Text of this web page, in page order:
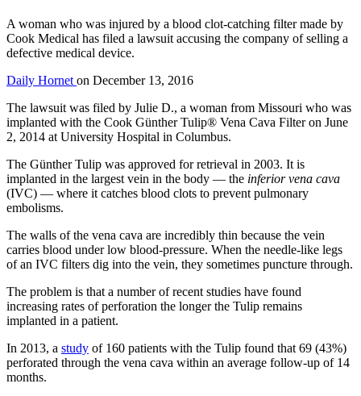
A woman who was injured by a blood clot-catching filter made by
Cook Medical has filed a lawsuit accusing the company of selling a
defective medical device.
Daily Hornet on December 13, 2016
The lawsuit was filed by Julie D., a woman from Missouri who was
implanted with the Cook Günther Tulip® Vena Cava Filter on June
2, 2014 at University Hospital in Columbus.
The Günther Tulip was approved for retrieval in 2003. It is
implanted in the largest vein in the body — the inferior vena cava
(IVC) — where it catches blood clots to prevent pulmonary
embolisms.
The walls of the vena cava are incredibly thin because the vein
carries blood under low blood-pressure. When the needle-like legs
of an IVC filters dig into the vein, they sometimes puncture through.
The problem is that a number of recent studies have found
increasing rates of perforation the longer the Tulip remains
implanted in a patient.
In 2013, a study of 160 patients with the Tulip found that 69 (43%)
perforated through the vena cava within an average follow-up of 14
months.